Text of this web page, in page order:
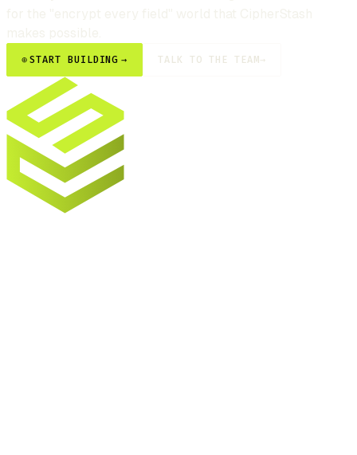
⊕START BUILDING → TALK TO THE TEAM→